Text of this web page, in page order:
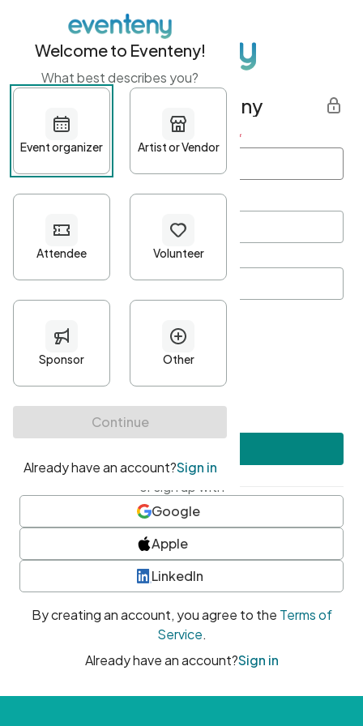
Get started with Eventeny
First name Last name *
Password*
Minimum 10 characters
At least one uppercase character
• At least one number
• At least one special character
or sign up with
Google
Apple
LinkedIn
By creating an account, you agree to the Terms of
Service.
Already have an account?Sign in
Welcome to Eventeny!
What best describes you?